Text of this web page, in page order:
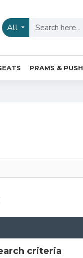
All
PRAMS &
criteria